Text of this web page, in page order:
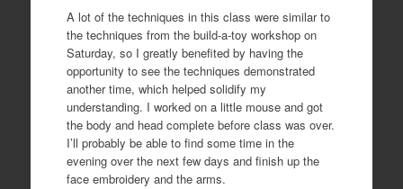
A lot of the techniques in this class were similar to
the techniques from the build-a-toy workshop on
Saturday, so I greatly benefited by having the
opportunity to see the techniques demonstrated
another time, which helped solidify my
understanding. I worked on a little mouse and got
the body and head complete before class was over.
I’ll probably be able to find some time in the
evening over the next few days and finish up the
face embroidery and the arms.